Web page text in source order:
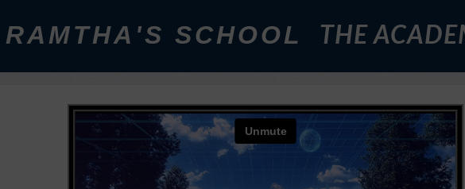
RAMTHA'S SCHOOL THE